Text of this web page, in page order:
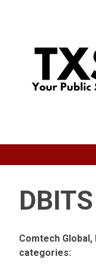
Comtech
categories: